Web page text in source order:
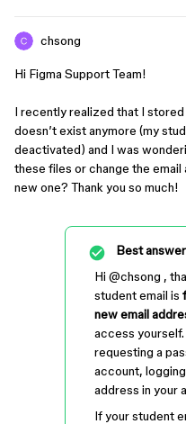
chsong
Hi Figma Support Team!
I recently realized that I
doesn’t exist anymore (my
deactivated) and I was
these files or change the
new one? Thank you so much!
Best
Hi ​ @chsong ,
student email is
new email
access yourself.
requesting a
account,
address in your
If your student